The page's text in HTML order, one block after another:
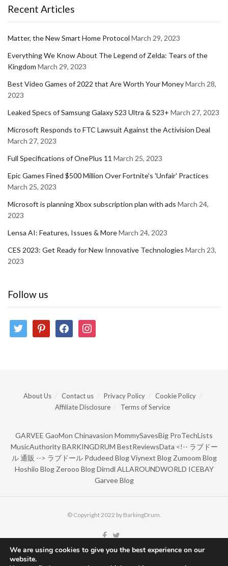
Recent Articles
Matter, the New Smart Home Protocol March 29, 2023
Everything We Know About The Legend of Zelda: Tears of the
Kingdom March 29, 2023
Best Video Games of 2022 that Are Worth Your MoneyMarch 28,
2023
Leaked Specs of Samsung Galaxy S23 Ultra & S23+ March 27, 2023
Microsoft Responds to FTC Lawsuit Against the Activision Deal
March 27, 2023
Full Specifications of OnePlus 11 March 25, 2023
Epic Games Fined $500 Million Over Fortnite's 'Unfair' Practices
March 25, 2023
Microsoft is planning Xbox subscription plan with ads March 24,
2023
Lensa AI: Features, Issues & MoreMarch 24, 2023
CES 2023: Get Ready for New Innovative Technologies March 23,
2023
Follow us
twitter pinterestfacebookinstagram
About Us Contact us Privacy Policy
Cookie Policy
Affiliate Disclosure
Terms of Service
GARVEE GaoMon Chinavasion MommySavesBig ProTechLists
MusicAuthority BARKINGDRUM BestReviewsData <!-- ラブドー
ル 通販 --> ラブドール Pdudeed Blog Viynext Blog Zumoom Blog
Hoshiio Blog Zerooo Blog Dirndl ALLAROUNDWORLD ICEBAY
Garvee Blog
© Copyright 2022 by BarkingDrum.
We are using cookies to give you the best experience on our
website.